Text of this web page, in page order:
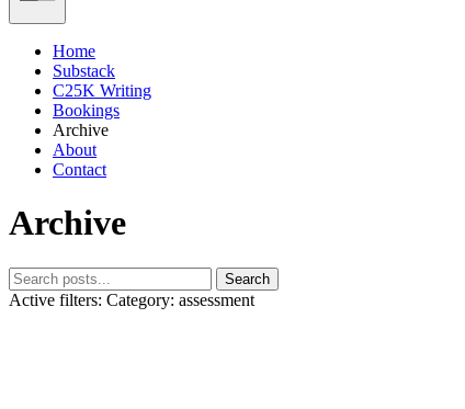
Home
Substack
C25K Writing
Bookings
Archive
About
Contact
Archive
Search
Active filters: Category: assessment